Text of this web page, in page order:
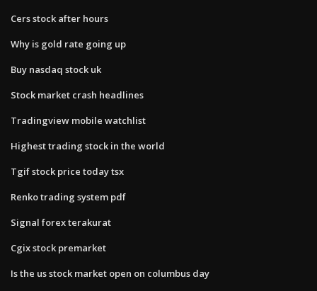
Cers stock after hours
Why is gold rate going up
Buy nasdaq stock uk
Stock market crash headlines
Tradingview mobile watchlist
Highest trading stock in the world
Tgif stock price today tsx
Renko trading system pdf
Signal forex terakurat
Cgix stock premarket
Is the us stock market open on columbus day